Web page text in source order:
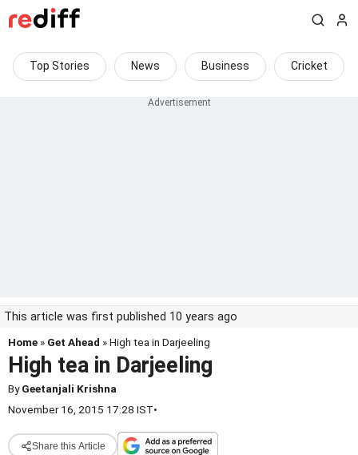
Top Stories News Business Cricket
This article was first published 10 years ago
Home » Get Ahead » High tea in Darjeeling
High tea in Darjeeling
ByGeetanjali Krishna
November 16, 2015 17:28 IST•
Share this Article